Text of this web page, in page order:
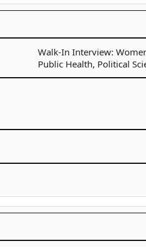
Walk-In Interview:
Public Health, Political